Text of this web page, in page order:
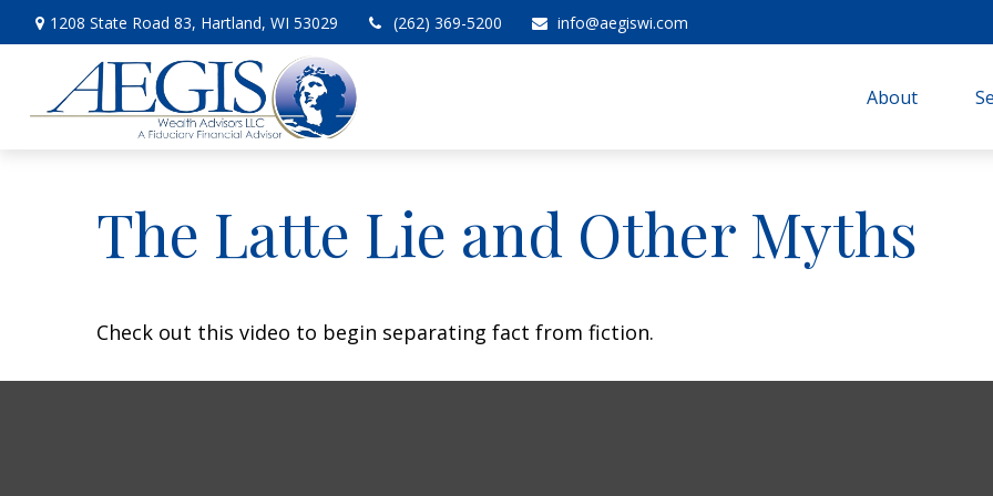
1208 State Road 83, Hartland, WI 53029 (262) 369-5200 info@aegiswi.com
About
The Latte Lie and Other Myths
Check out this video to begin separating fact from fiction.